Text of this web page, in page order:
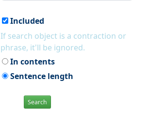
Included
If search object is a contraction or
phrase, it'll be ignored.
In contents
Sentence length
Search